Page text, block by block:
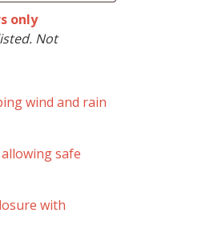
only
Not
wind and rain
safe
with